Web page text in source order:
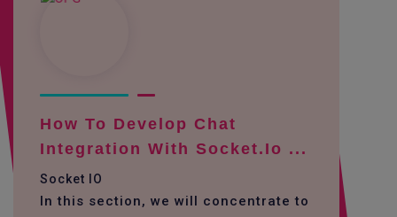
How To Develop Chat
Integration With Socket.io ...
Socket IO
In this section, we will concentrate to